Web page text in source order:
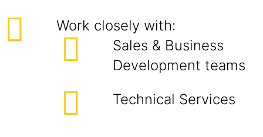
Work closely with:
Sales & Business
Development teams
Technical Services